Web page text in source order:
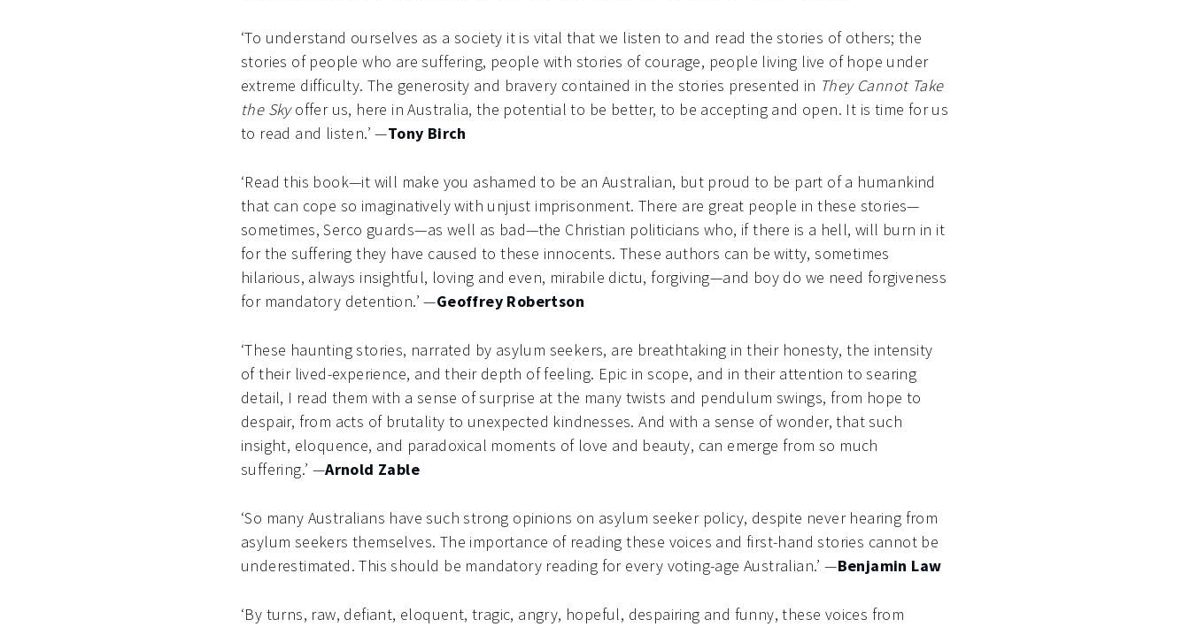
‘To understand ourselves as a society it is vital that we listen to and read the stories of others; the
stories of people who are suffering, people with stories of courage, people living live of hope under
extreme difficulty. The generosity and bravery contained in the stories presented in They Cannot Take
the Skyoffer us, here in Australia, the potential to be better, to be accepting and open. It is time for us
to read and listen.’ —Tony Birch
‘Read this book—it will make you ashamed to be an Australian, but proud to be part of a humankind
that can cope so imaginatively with unjust imprisonment. There are great people in these stories—
sometimes, Serco guards—as well as bad—the Christian politicians who, if there is a hell, will burn in it
for the suffering they have caused to these innocents. These authors can be witty, sometimes
hilarious, always insightful, loving and even, mirabile dictu, forgiving—and boy do we need forgiveness
for mandatory detention.’ —Geoffrey Robertson
‘These haunting stories, narrated by asylum seekers, are breathtaking in their honesty, the intensity
of their lived-experience, and their depth of feeling. Epic in scope, and in their attention to searing
detail, I read them with a sense of surprise at the many twists and pendulum swings, from hope to
despair, from acts of brutality to unexpected kindnesses. And with a sense of wonder, that such
insight, eloquence, and paradoxical moments of love and beauty, can emerge from so much
suffering.’ —Arnold Zable
‘So many Australians have such strong opinions on asylum seeker policy, despite never hearing from
asylum seekers themselves. The importance of reading these voices and first-hand stories cannot be
underestimated. This should be mandatory reading for every voting-age Australian.’ —Benjamin Law
‘By turns, raw, defiant, eloquent, tragic, angry, hopeful, despairing and funny, these voices from